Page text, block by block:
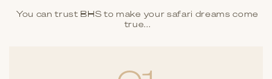
You can trust BHS to make your safari dreams come
true...